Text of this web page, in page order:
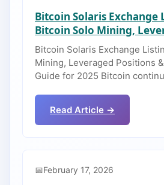
Bitcoin Solaris Exchange
Bitcoin Solo Mining,
Bitcoin Solaris Exchange
Mining, Leveraged Positions
Guide for 2025 Bitcoin
Read Article →
February 17, 2026